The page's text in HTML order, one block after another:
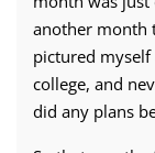
another month
pictured
college, and
did any plans